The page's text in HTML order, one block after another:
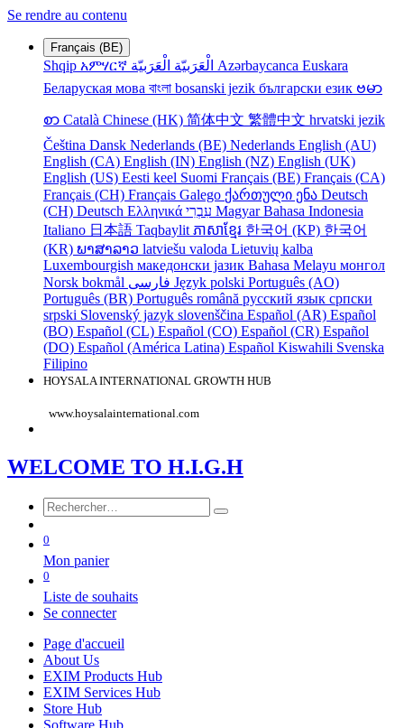
Se rendre au contenu
Français (BE)
Shqip አምሃርኛ الْعَرَبيّة الْعَرَبيّة Azərbaycanca Euskara
Беларуская мова বাংলা bosanski jezik български език ဗမာ
စာ Català Chinese (HK) 简体中文 繁體中文 hrvatski jezik
Čeština Dansk Nederlands (BE) Nederlands English (AU)
English (CA) English (IN) English (NZ) English (UK)
English (US) Eesti keel Suomi Français (BE) Français (CA)
Français (CH) Français Galego ქართული ენა Deutsch
(CH) Deutsch Ελληνικά עִבְרִי Magyar Bahasa Indonesia
Italiano 日本語 Taqbaylit ភាសាខ្មែរ 한국어 (KP) 한국어
(KR) ພາສາລາວ latviešu valoda Lietuvių kalba
Luxembourgish македонски јазик Bahasa Melayu монгол
Norsk bokmål فارسی Język polski Português (AO)
Português (BR) Português română русский язык српски
srpski Slovenský jazyk slovenščina Español (AR) Español
(BO) Español (CL) Español (CO) Español (CR) Español
(DO) Español (América Latina) Español Kiswahili Svenska
Filipino
HOYSALA INTERNATIONAL GROWTH HUB
www.hoysalainternational.com
WE​LCOME TO​​​​​ H.I.G.​H
0
Mon panier
0
Liste de souhaits
Se connecter
Page d'accueil
About Us
EXIM Products Hub
EXIM Services Hub
Store Hub